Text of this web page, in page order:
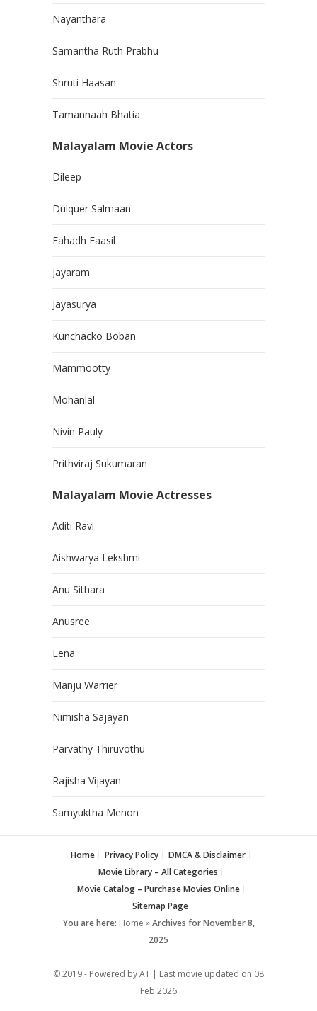
Nayanthara
Samantha Ruth Prabhu
Shruti Haasan
Tamannaah Bhatia
Malayalam Movie Actors
Dileep
Dulquer Salmaan
Fahadh Faasil
Jayaram
Jayasurya
Kunchacko Boban
Mammootty
Mohanlal
Nivin Pauly
Prithviraj Sukumaran
Malayalam Movie Actresses
Aditi Ravi
Aishwarya Lekshmi
Anu Sithara
Anusree
Lena
Manju Warrier
Nimisha Sajayan
Parvathy Thiruvothu
Rajisha Vijayan
Samyuktha Menon
Home Privacy Policy
DMCA & Disclaimer
Movie Library – All Categories
Movie Catalog – Purchase Movies Online
Sitemap Page
You are here: Home »Archives for November 8,
2025
© 2019 - Powered by AT | Last movie updated on 08
Feb 2026